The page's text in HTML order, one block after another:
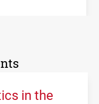
in the